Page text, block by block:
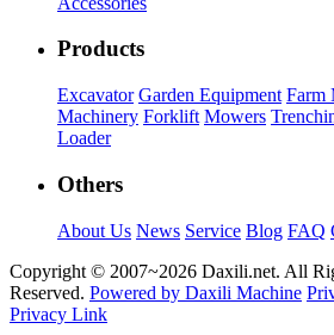
Products
Excavator Garden Equipment Farm
Machinery Forklift Mowers
Loader
Others
About Us News Service Blog FAQ
Copyright © 2007~2026 Daxili.net. All
Reserved. Powered by Daxili Machine
Privacy Link